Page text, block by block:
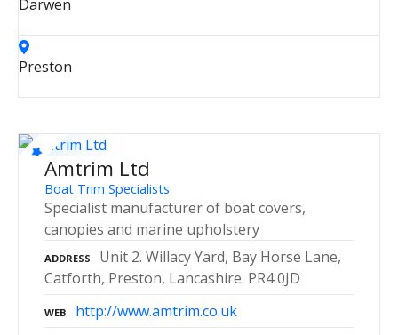
Darwen
Preston
Amtrim Ltd
Boat Trim Specialists
Specialist manufacturer of boat covers,
canopies and marine upholstery
ADDRESS
Unit 2. Willacy Yard, Bay Horse Lane,
Catforth, Preston, Lancashire. PR4 0JD
WEB http://www.amtrim.co.uk